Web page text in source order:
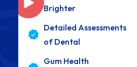
Brighter
Detailed Assessments
of Dental
Gum Health